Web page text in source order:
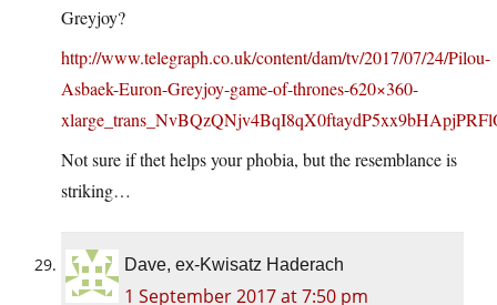
Greyjoy?
http://www.telegraph.co.uk/content/dam/tv/2017/07/24/Pilou-
Asbaek-Euron-Greyjoy-game-of-thrones-620×360-
Not sure if thet helps your phobia, but the resemblance is
striking…
Dave, ex-Kwisatz Haderach
1 September 2017 at 7:50 pm